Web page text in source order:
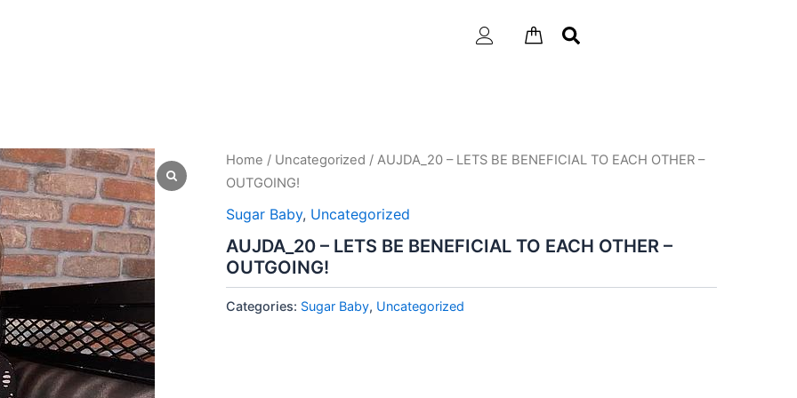
Home / Uncategorized / AUJDA_20 – LETS BE BENEFICIAL TO EACH OTHER –
OUTGOING!
Sugar Baby, Uncategorized
AUJDA_20 – LETS BE BENEFICIAL TO EACH OTHER –
OUTGOING!
Categories: Sugar Baby, Uncategorized